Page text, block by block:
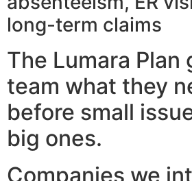
long-term claims
The Lumara Plan
team what they
before small
big ones.
Companies we